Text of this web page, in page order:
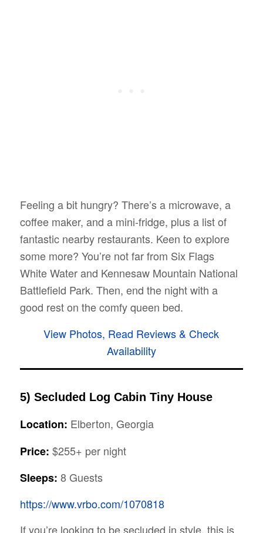
Feeling a bit hungry? There’s a microwave, a
coffee maker, and a mini-fridge, plus a list of
fantastic nearby restaurants. Keen to explore
some more? You’re not far from Six Flags
White Water and Kennesaw Mountain National
Battlefield Park. Then, end the night with a
good rest on the comfy queen bed.
View Photos, Read Reviews & Check
Availability
5) Secluded Log Cabin Tiny House
Location: Elberton, Georgia
Price: $255+ per night
Sleeps: 8 Guests
https://www.vrbo.com/1070818
If you’re looking to be secluded in style, this is